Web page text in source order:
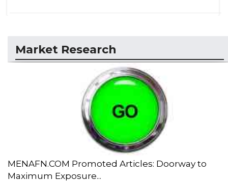
Market Research
MENAFN.COM Promoted Articles: Doorway to
Maximum Exposure...